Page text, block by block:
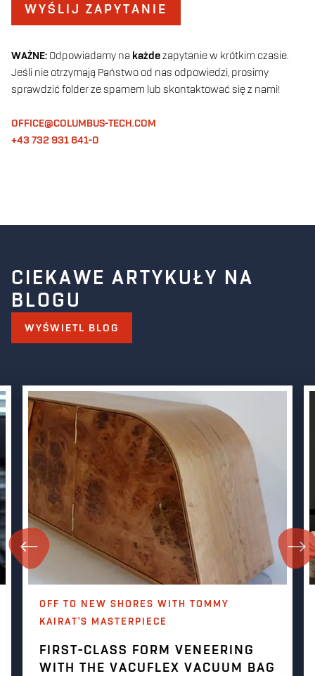
WAŻNE: Odpowiadamy na każdezapytanie w krótkim czasie.
Jeśli nie otrzymają Państwo od nas odpowiedzi, prosimy
sprawdzić folder ze spamem lub skontaktować się z nami!
OFFICE@COLUMBUS-TECH.COM
+43 732 931 641-0
WYŚLIJ ZAPYTANIE
CIEKAWE ARTYKUŁY NA
BLOGU
WYŚWIETL BLOG
OFF TO NEW SHORES WITH TOMMY
KAIRAT'S MASTERPIECE
FIRST-CLASS FORM VENEERING
WITH THE VACUFLEX VACUUM BAG